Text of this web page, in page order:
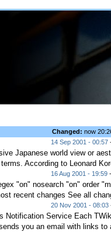
Changed: now
14 Sep 2001 - 00:57
Japanese world view or
According to Leonard
16 Aug 2001 - 19:59-
"on" nosearch "on" order
recent changes See all
20 Nov 2001 - 08:03
Notification Service Each
you an email with links to